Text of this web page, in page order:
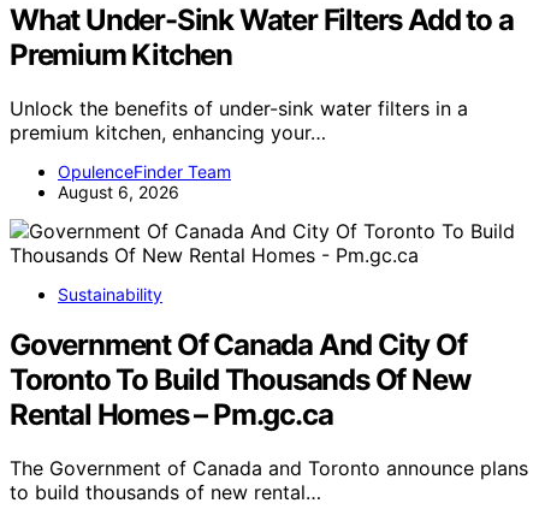
What Under-Sink Water Filters Add to a
Premium Kitchen
Unlock the benefits of under-sink water filters in a
premium kitchen, enhancing your…
OpulenceFinder Team
August 6, 2026
Sustainability
Government Of Canada And City Of
Toronto To Build Thousands Of New
Rental Homes – Pm.gc.ca
The Government of Canada and Toronto announce plans
to build thousands of new rental…